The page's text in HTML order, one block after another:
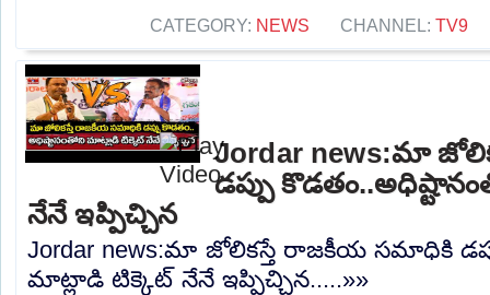
CATEGORY: NEWS CHANNEL: TV9
Jordar news:మా
డప్పు
నేనే ఇప్పిచ్చిన
Jordar news:మా జోలికస్తే రాజకీయ సమాధికి
మాట్లాడి టిక్కెట్ నేనే ఇప్పిచ్చిన.....»»